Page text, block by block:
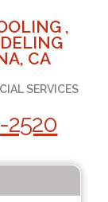
,
CA
SERVICES
2520